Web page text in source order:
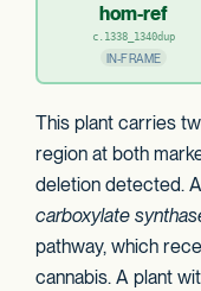
hom-ref
c.1338_1340dup
IN-FRAME
This plant carries
region at both
deletion detected.
carboxylate
pathway, which
cannabis. A plant